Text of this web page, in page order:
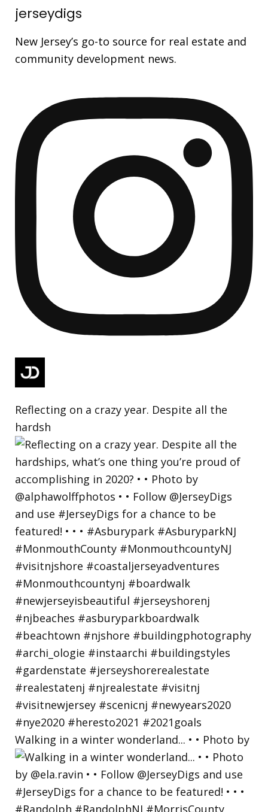
jerseydigs
New Jersey’s go-to source for real estate and
community development news.
Reflecting on a crazy year. Despite all the
hardsh
Walking in a winter wonderland... • • Photo by